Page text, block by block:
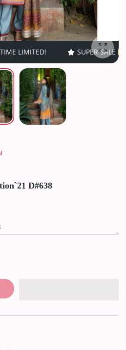
SUPER SALE 40% OFF TIME
D#638
for RR Florence W/
Florence W/Collection`21 D#638